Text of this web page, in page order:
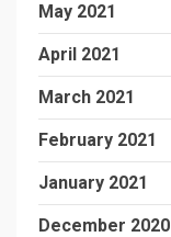
May 2021
April 2021
March 2021
February 2021
January 2021
December 2020